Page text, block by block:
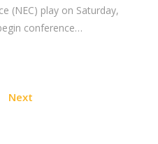
(NEC) play on Saturday,
conference…
pagination
Next